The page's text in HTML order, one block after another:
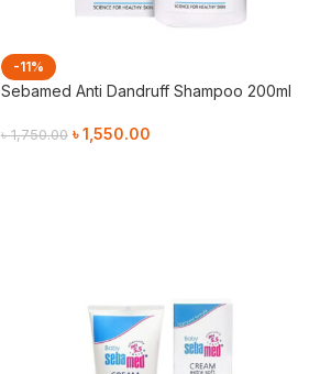
-11%
Sebamed Anti Dandruff Shampoo 200ml
৳1,750.00 ৳1,550.00